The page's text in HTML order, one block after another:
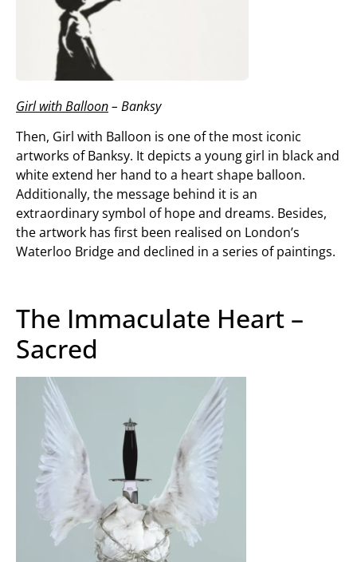
Girl with Balloon– Banksy
Then, Girl with Balloon is one of the most iconic
artworks of Banksy. It depicts a young girl in black and
white extend her hand to a heart shape balloon.
Additionally, the message behind it is an
extraordinary symbol of hope and dreams. Besides,
the artwork has first been realised on London’s
Waterloo Bridge and declined in a series of paintings.
The Immaculate Heart –
Sacred